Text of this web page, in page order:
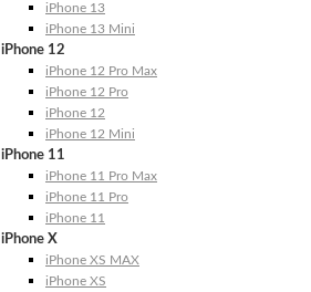
iPhone 13
iPhone 13 Mini
iPhone 12
iPhone 12 Pro Max
iPhone 12 Pro
iPhone 12
iPhone 12 Mini
iPhone 11
iPhone 11 Pro Max
iPhone 11 Pro
iPhone 11
iPhone X
iPhone XS MAX
iPhone XS